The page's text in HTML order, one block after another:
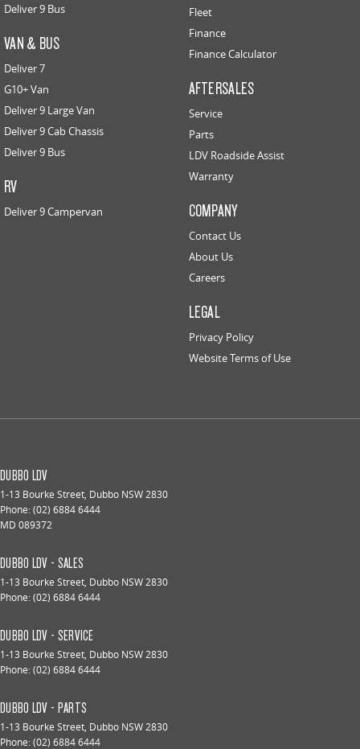
Deliver 9 Bus
VAN & BUS
Deliver 7
G10+ Van
Deliver 9 Large Van
Deliver 9 Cab Chassis
Deliver 9 Bus
RV
Deliver 9 Campervan
Fleet
Finance
Finance Calculator
AFTERSALES
Service
Parts
LDV Roadside Assist
Warranty
COMPANY
Contact Us
About Us
Careers
LEGAL
Privacy Policy
Website Terms of Use
DUBBO LDV
1-13 Bourke Street, Dubbo NSW2830
Phone:(02) 6884 6444
MD 089372
DUBBO LDV - SALES
1-13 Bourke Street, Dubbo NSW2830
Phone:(02) 6884 6444
DUBBO LDV - SERVICE
1-13 Bourke Street, Dubbo NSW2830
Phone:(02) 6884 6444
DUBBO LDV - PARTS
1-13 Bourke Street, Dubbo NSW2830
Phone:(02) 6884 6444